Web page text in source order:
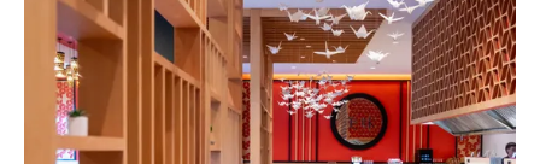
Weddings
Entertainment
Beach & Pools
Special Offers